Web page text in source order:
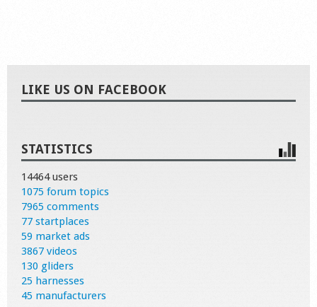
LIKE US ON FACEBOOK
STATISTICS
14464 users
1075 forum topics
7965 comments
77 startplaces
59 market ads
3867 videos
130 gliders
25 harnesses
45 manufacturers